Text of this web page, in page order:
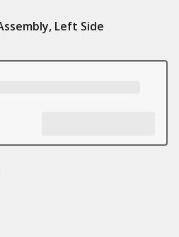
Left Side